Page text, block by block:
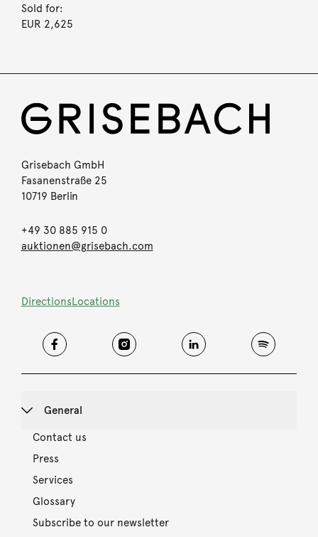
Sold for:
EUR 2,625
Grisebach GmbH
Fasanenstraße 25
10719 Berlin
+49 30 885 915 0
auktionen@grisebach.com
DirectionsLocations
General
Contact us
Press
Services
Glossary
Subscribe to our newsletter